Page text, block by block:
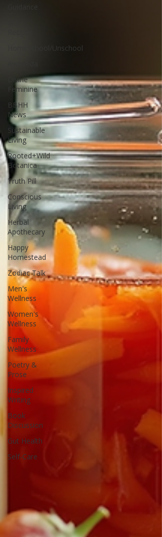
Guidance
Homeschool/Unschool
Divine
Feminine
BBHH
News
Sustainable
Living
Rooted+Wild
Botanica
Truth Pill
Conscious
Living
Herbal
Apothecary
Happy
Homestead
Zodiac Talk
Men's
Wellness
Women's
Wellness
Family
Wellness
Poetry &
Prose
Inspired
Writing
Book
Discussion
Gut Health
Self-Care